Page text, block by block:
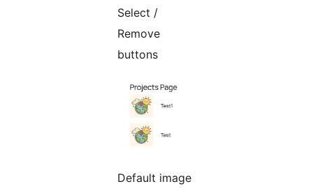
Select /
Remove
buttons
Default image